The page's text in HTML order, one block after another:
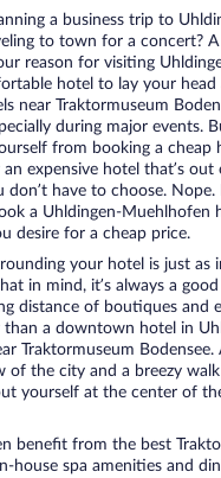
a business trip to
to town for a concert?
reason for visiting
hotel to lay your head
near Traktormuseum
during major events.
from booking a
an expensive hotel that’s
don’t have to choose.
a Uhldingen-Muehlhofen
desire for a cheap price.
your hotel is just as
in mind, it’s always a
distance of boutiques and
than a downtown hotel in
Traktormuseum Bodensee.
of the city and a breezy
yourself at the center of
benefit from the best
house spa amenities and